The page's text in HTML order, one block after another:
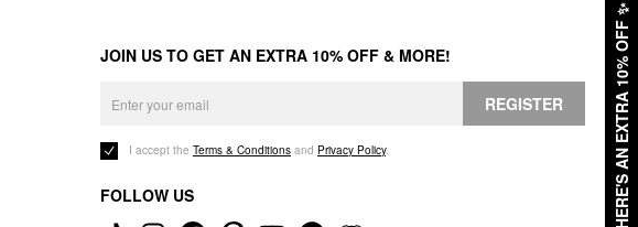
HERE'S AN EXTRA 10% OFF
✨
JOIN US TO GET AN EXTRA 10% OFF & MORE!
REGISTER
I accept the Terms & Conditions and Privacy Policy.
FOLLOW US